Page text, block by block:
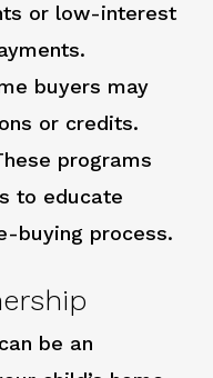
or low-interest
buyers may
or credits.
programs
to educate
buying process.
be an